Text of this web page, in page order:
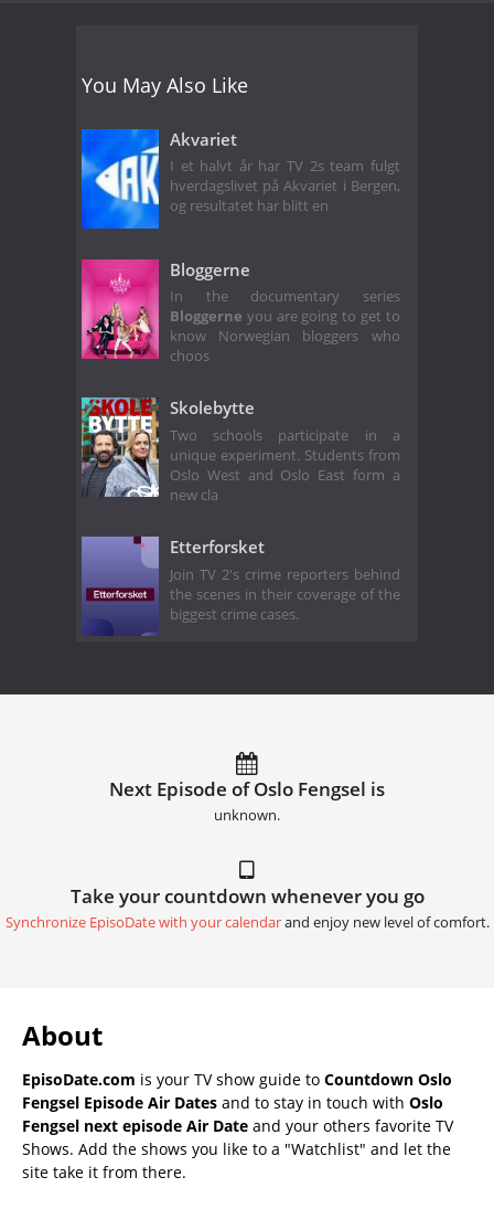
You May Also Like
Akvariet
I et halvt år har TV 2s team fulgt
hverdagslivet på Akvariet i Bergen,
og resultatet har blitt en
Bloggerne
In the documentary series
Bloggerne you are going to get to
know Norwegian bloggers who
choos
Skolebytte
Two schools participate in a
unique experiment. Students from
Oslo West and Oslo East form a
new cla
Etterforsket
Join TV 2's crime reporters behind
the scenes in their coverage of the
biggest crime cases.
Next Episode of Oslo Fengsel is
unknown.
Take your countdown whenever you go
Synchronize EpisoDate with your calendarand enjoy new level of comfort.
About
EpisoDate.com is your TV show guide to Countdown Oslo
Fengsel Episode Air Dates and to stay in touch with Oslo
Fengsel next episode Air Date and your others favorite TV
Shows. Add the shows you like to a "Watchlist" and let the
site take it from there.